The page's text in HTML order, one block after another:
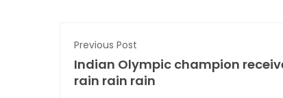
Previous Post
Indian Olympic champion
rain rain rain